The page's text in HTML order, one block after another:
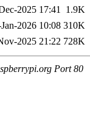
2025 17:41 1.9K
2026 10:08 310K
2025 21:22 728K
Port 80